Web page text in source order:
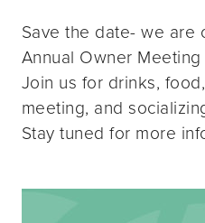
Save the date- we are
Annual Owner
Join us for drinks,
meeting, and
Stay tuned for more